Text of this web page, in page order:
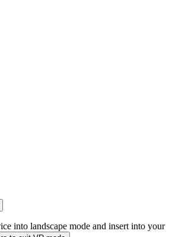
into landscape mode and insert into your